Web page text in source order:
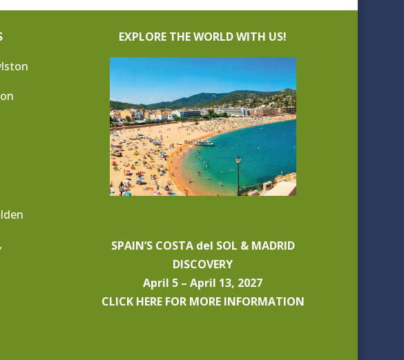
EXPLORE THE WORLD WITH US!
SPAIN’S COSTA del SOL & MADRID
DISCOVERY
April 5 – April 13, 2027
CLICK HERE FOR MORE INFORMATION